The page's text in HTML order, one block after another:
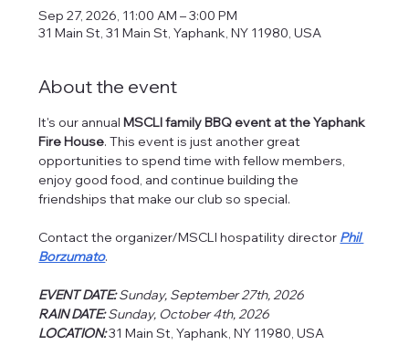
Sep 27, 2026, 11:00 AM – 3:00 PM
31 Main St, 31 Main St, Yaphank, NY 11980, USA
About the event
It's our annual MSCLI family BBQ event at the Yaphank
Fire House. This event is just another great
opportunities to spend time with fellow members,
enjoy good food, and continue building the
friendships that make our club so special.
Contact the organizer/MSCLI hospatility director Phil
Borzumato.
EVENT DATE: Sunday, September 27th, 2026
RAIN DATE: Sunday, October 4th, 2026
LOCATION: 31 Main St, Yaphank, NY 11980, USA